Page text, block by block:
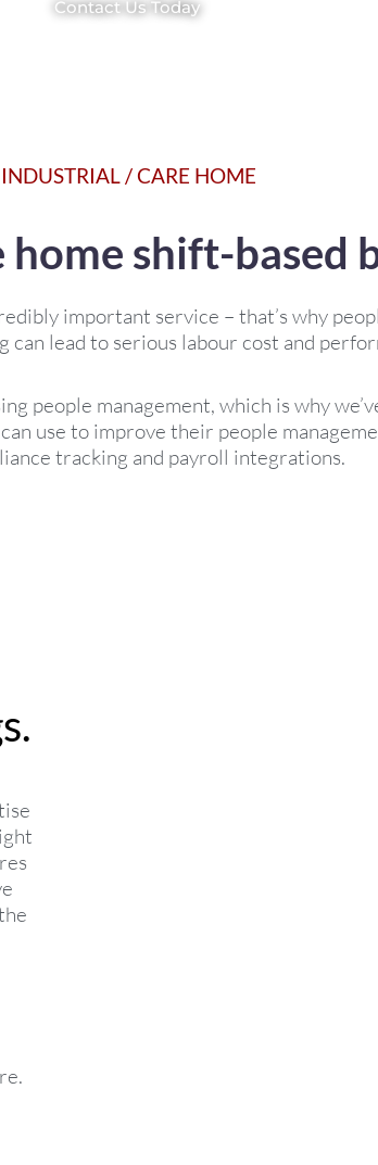
Contact Us Today
INDUSTRIAL/CARE HOME
shift-based
important service – that’s why
lead to serious labour cost and
people management, which is why
use to improve their people
tracking and payroll integrations.